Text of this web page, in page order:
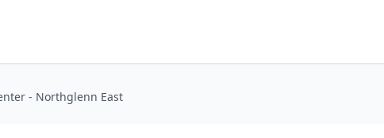
- Northglenn East